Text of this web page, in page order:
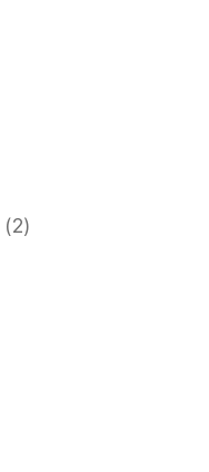
(2)